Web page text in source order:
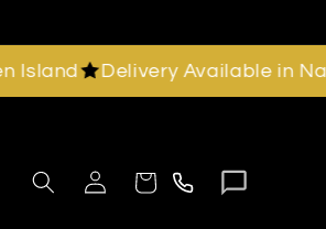
Delivery Available in Nassau
Log
in
Cart
us